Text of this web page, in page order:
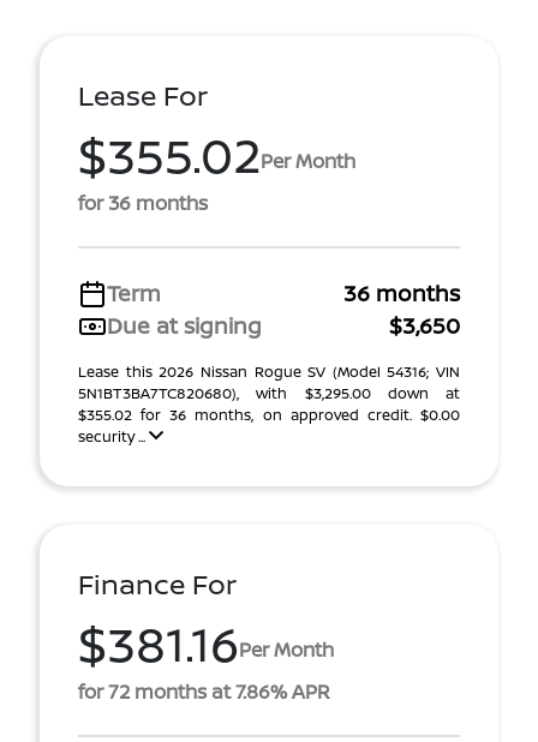
Lease For
$355.02Per Month
for 36 months
Term
36 months
Due at signing
$3,650
Lease this 2026 Nissan Rogue SV (Model 54316; VIN
5N1BT3BA7TC820680), with $3,295.00 down at
$355.02 for 36 months, on approved credit. $0.00
security ...
Finance For
$381.16Per Month
for 72 months at 7.86% APR